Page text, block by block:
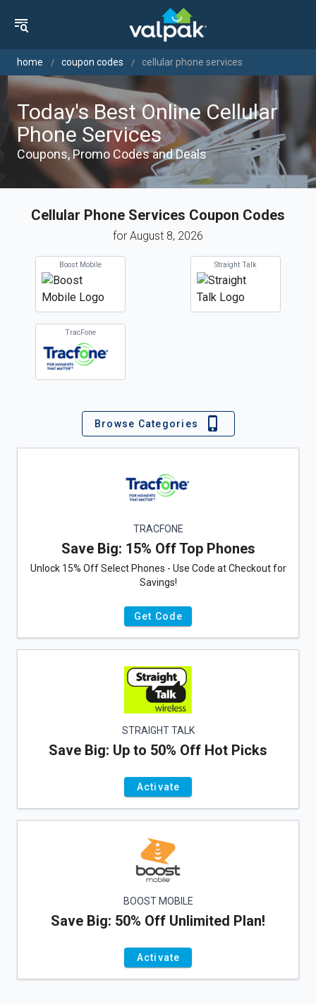
home coupon codes cellular phone services
Today's Best Online Cellular
Phone Services
Coupons, Promo Codes and Deals
Cellular Phone Services Coupon Codes
for August 8, 2026
Boost Mobile Straight Talk
TracFone
Browse Categories
TRACFONE
Save Big: 15% Off Top Phones
Unlock 15% Off Select Phones - Use Code at Checkout for
Savings!
Get Code
STRAIGHT TALK
Save Big: Up to 50% Off Hot Picks
Activate
BOOST MOBILE
Save Big: 50% Off Unlimited Plan!
Activate